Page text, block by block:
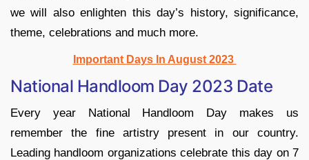
we will also enlighten this day’s history, significance,
theme, celebrations and much more.
Important Days In August 2023
National Handloom Day 2023 Date
Every year National Handloom Day makes us
remember the fine artistry present in our country.
Leading handloom organizations celebrate this day on 7